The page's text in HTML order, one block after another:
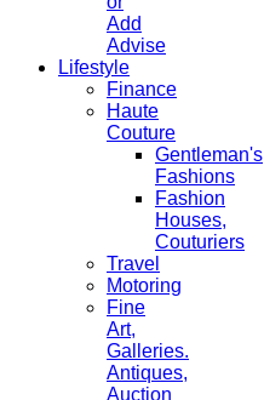
Add
Advise
Lifestyle
Finance
Haute
Couture
Gentleman's
Fashions
Fashion
Houses,
Couturiers
Travel
Motoring
Fine
Art,
Galleries.
Antiques,
Auction